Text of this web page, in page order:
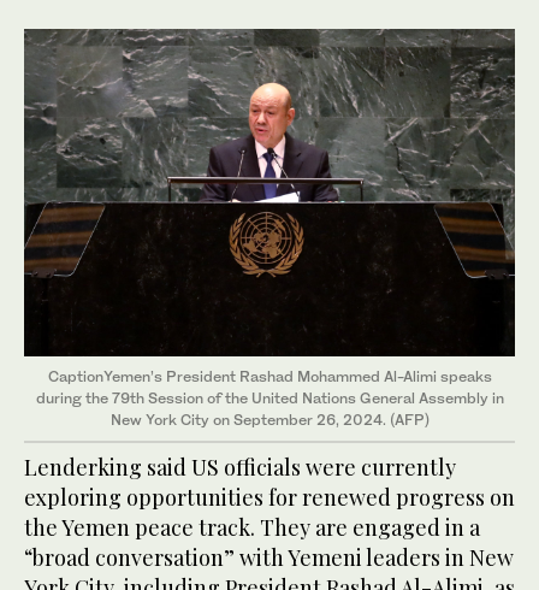
CaptionYemen’s President Rashad Mohammed Al-Alimi speaks
during the 79th Session of the United Nations General Assembly in
New York City on September 26, 2024. (AFP)
Lenderking said US officials were currently
exploring opportunities for renewed progress on
the Yemen peace track. They are engaged in a
“broad conversation” with Yemeni leaders in New